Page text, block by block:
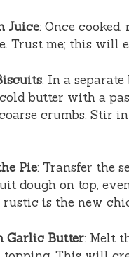
Juice: Once
Trust me; this will
: In a
butter with a
crumbs. Stir
Pie: Transfer the
dough on top,
rustic is the new
Garlic Butter: Melt